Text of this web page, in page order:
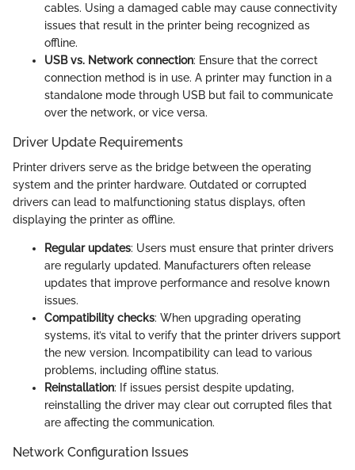
cables. Using a damaged cable may cause connectivity
issues that result in the printer being recognized as
offline.
USB vs. Network connection: Ensure that the correct
connection method is in use. A printer may function in a
standalone mode through USB but fail to communicate
over the network, or vice versa.
Driver Update Requirements
Printer drivers serve as the bridge between the operating
system and the printer hardware. Outdated or corrupted
drivers can lead to malfunctioning status displays, often
displaying the printer as offline.
Regular updates: Users must ensure that printer drivers
are regularly updated. Manufacturers often release
updates that improve performance and resolve known
issues.
Compatibility checks: When upgrading operating
systems, it’s vital to verify that the printer drivers support
the new version. Incompatibility can lead to various
problems, including offline status.
Reinstallation: If issues persist despite updating,
reinstalling the driver may clear out corrupted files that
are affecting the communication.
Network Configuration Issues